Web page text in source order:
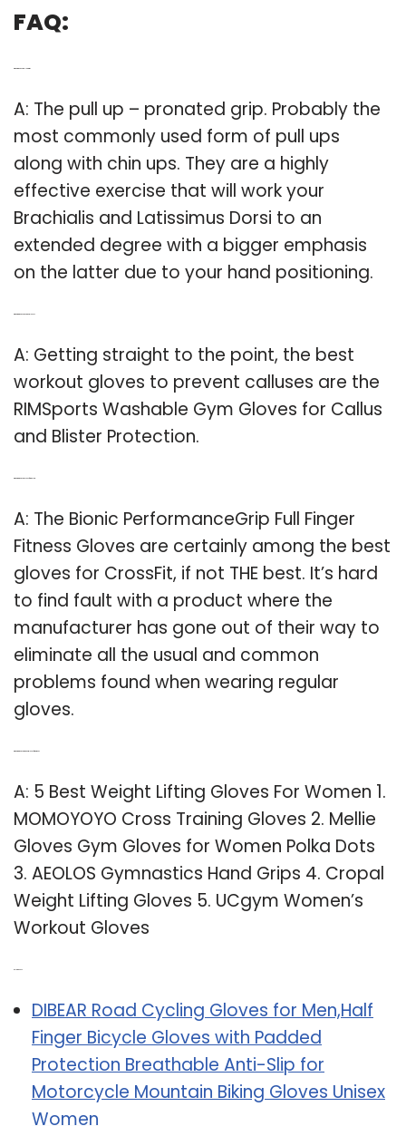
FAQ:
A: The pull up – pronated grip. Probably the
most commonly used form of pull ups
along with chin ups. They are a highly
effective exercise that will work your
Brachialis and Latissimus Dorsi to an
extended degree with a bigger emphasis
on the latter due to your hand positioning.
A: Getting straight to the point, the best
workout gloves to prevent calluses are the
RIMSports Washable Gym Gloves for Callus
and Blister Protection.
A: The Bionic PerformanceGrip Full Finger
Fitness Gloves are certainly among the best
gloves for CrossFit, if not THE best. It’s hard
to find fault with a product where the
manufacturer has gone out of their way to
eliminate all the usual and common
problems found when wearing regular
gloves.
A: 5 Best Weight Lifting Gloves For Women 1.
MOMOYOYO Cross Training Gloves 2. Mellie
Gloves Gym Gloves for Women Polka Dots
3. AEOLOS Gymnastics Hand Grips 4. Cropal
Weight Lifting Gloves 5. UCgym Women’s
Workout Gloves
DIBEAR Road Cycling Gloves for Men,Half
Finger Bicycle Gloves with Padded
Protection Breathable Anti-Slip for
Motorcycle Mountain Biking Gloves Unisex
Women